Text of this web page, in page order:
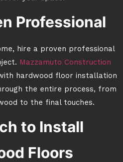
Professional
hire a proven professional
Mazzamuto Construction
hardwood floor installation
the entire process, from
to the final touches.
to Install
Floors